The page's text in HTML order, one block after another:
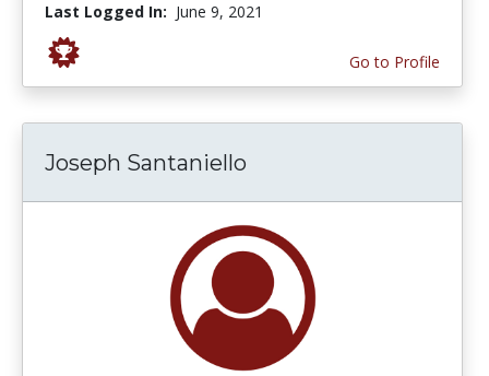
Last Logged In: June 9, 2021
Go to Profile
Joseph Santaniello